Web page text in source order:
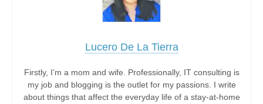
Lucero De La Tierra
Firstly, I’m a mom and wife. Professionally, IT consulting is
my job and blogging is the outlet for my passions. I write
about things that affect the everyday life of a stay-at-home